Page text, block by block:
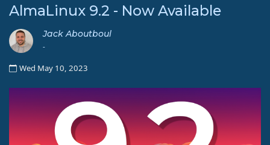
AlmaLinux 9.2 - Now Available
Jack Aboutboul
-
Wed May 10, 2023